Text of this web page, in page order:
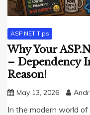
ASP.NET Tips
Why Your
– Dependency
Reason!
May 13, 2026
In the modern world